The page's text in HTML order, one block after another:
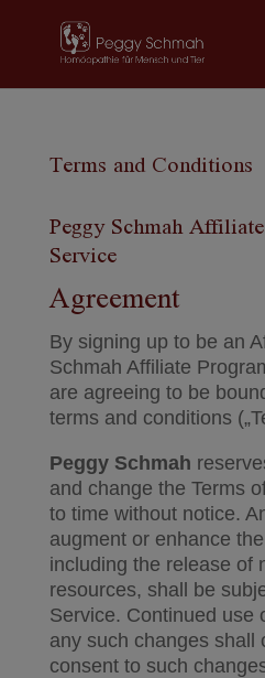
Terms and Conditions
Peggy Schmah
Service
Agreement
By signing up to be an
Schmah Affiliate
are agreeing to be
terms and conditions
Peggy Schmah
and change the Terms
to time without notice.
augment or enhance
including the release of
resources, shall be
Service. Continued use
any such changes shall
consent to such